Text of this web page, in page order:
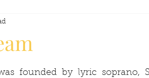
founded by lyric soprano,